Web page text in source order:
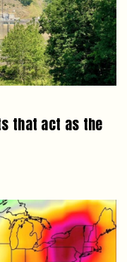
that act as the